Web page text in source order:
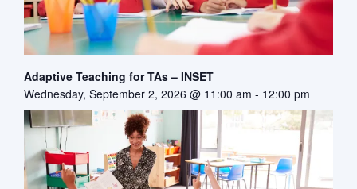
Adaptive Teaching for TAs – INSET
Wednesday, September 2, 2026 @ 11:00 am - 12:00 pm